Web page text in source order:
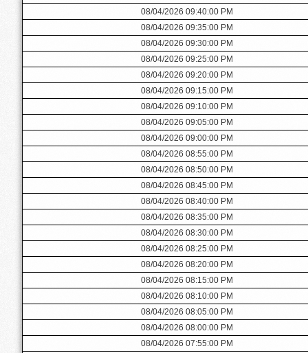
08/04/2026 09:40:00 PM
08/04/2026 09:35:00 PM
08/04/2026 09:30:00 PM
08/04/2026 09:25:00 PM
08/04/2026 09:20:00 PM
08/04/2026 09:15:00 PM
08/04/2026 09:10:00 PM
08/04/2026 09:05:00 PM
08/04/2026 09:00:00 PM
08/04/2026 08:55:00 PM
08/04/2026 08:50:00 PM
08/04/2026 08:45:00 PM
08/04/2026 08:40:00 PM
08/04/2026 08:35:00 PM
08/04/2026 08:30:00 PM
08/04/2026 08:25:00 PM
08/04/2026 08:20:00 PM
08/04/2026 08:15:00 PM
08/04/2026 08:10:00 PM
08/04/2026 08:05:00 PM
08/04/2026 08:00:00 PM
08/04/2026 07:55:00 PM